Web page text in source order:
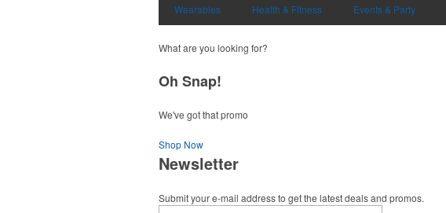
Wearables Health & Fitness Events & Party
What are you looking for?
Oh Snap!
We've got that promo
Shop Now
Newsletter
Submit your e-mail address to get the latest deals and promos.